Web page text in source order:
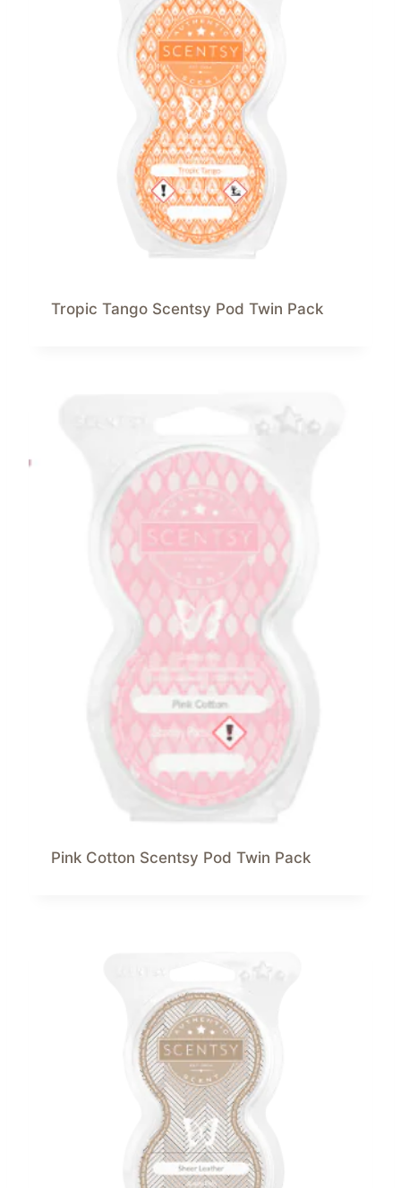
Tropic Tango Scentsy Pod Twin Pack
Pink Cotton Scentsy Pod Twin Pack